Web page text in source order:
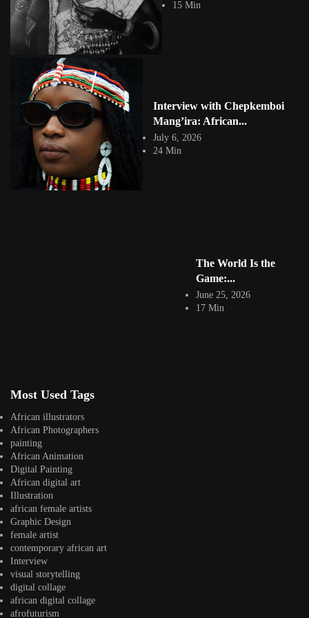
15 Min
Interview with Chepkemboi
Mang’ira: African...
July 6, 2026
24 Min
The World Is the
Game:...
June 25, 2026
17 Min
Most Used Tags
African illustrators
African Photographers
painting
African Animation
Digital Painting
African digital art
Illustration
african female artists
Graphic Design
female artist
contemporary african art
Interview
visual storytelling
digital collage
african digital collage
afrofuturism
four participants into ecstatic Sufi...
View Article
Meriem Bouderbala: Transforming the Female Form
Jepchumba
June 13, 2016
Meriem Bouderbala was born in Tunisia. She studied painting and
engraving at the school of Beaux-arts...
View Article
Haythem Zakaria’s Digital Art Self Portrait
Jepchumba
March 10, 2016
We are inundated with selfies, however Tunisian digital and visual
artist, Haythem Zakaria reconstructs our understanding of our...
Architecture photographer by Nic AzAryAn. Inspired by flat shapes Nic
showcases various buildings and photography of...
Artwork by
@veridiques__art 🇭🇹
#africandigitalart
Artwork by
@alexistsegba
#africandigitalart
Threads, algorithms,
memory, and motion.
Across Af